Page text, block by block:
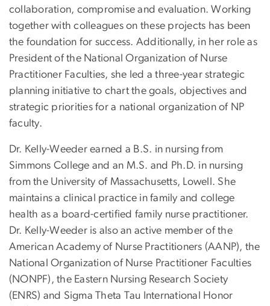
collaboration, compromise and evaluation. Working
together with colleagues on these projects has been
the foundation for success. Additionally, in her role as
President of the National Organization of Nurse
Practitioner Faculties, she led a three-year strategic
planning initiative to chart the goals, objectives and
strategic priorities for a national organization of NP
faculty.
Dr. Kelly-Weeder earned a B.S. in nursing from
Simmons College and an M.S. and Ph.D. in nursing
from the University of Massachusetts, Lowell. She
maintains a clinical practice in family and college
health as a board-certified family nurse practitioner.
Dr. Kelly-Weeder is also an active member of the
American Academy of Nurse Practitioners (AANP), the
National Organization of Nurse Practitioner Faculties
(NONPF), the Eastern Nursing Research Society
(ENRS) and Sigma Theta Tau International Honor